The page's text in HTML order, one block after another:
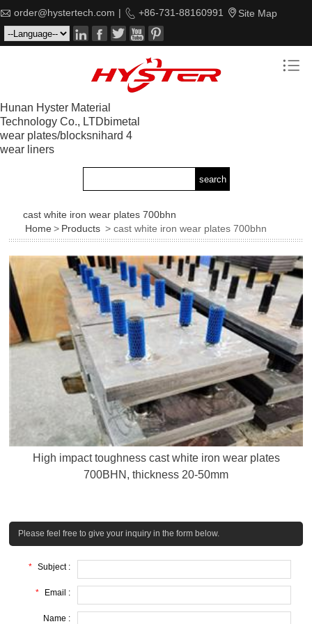
 order@hystertech.com |  +86-731-88160991  Site Map
    
Hunan Hyster Material
Technology Co., LTDbimetal
wear plates/blocksnihard 4
wear liners

cast white iron wear plates 700bhn
Home > Products > cast white iron wear plates 700bhn
High impact toughness cast white iron wear plates
700BHN, thickness 20-50mm
Please feel free to give your inquiry in the form below.
* Subject :
* Email :
Name :